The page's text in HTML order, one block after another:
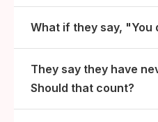
What if they say,
They say they have
Should that count?